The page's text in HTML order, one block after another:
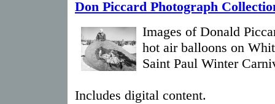
Don Piccard Photograph
Images of Donald
hot air balloons on
Saint Paul Winter
Includes digital content.